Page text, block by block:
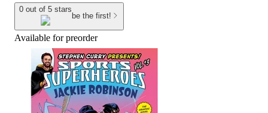
0 out of 5 stars
be the first!
Available for preorder